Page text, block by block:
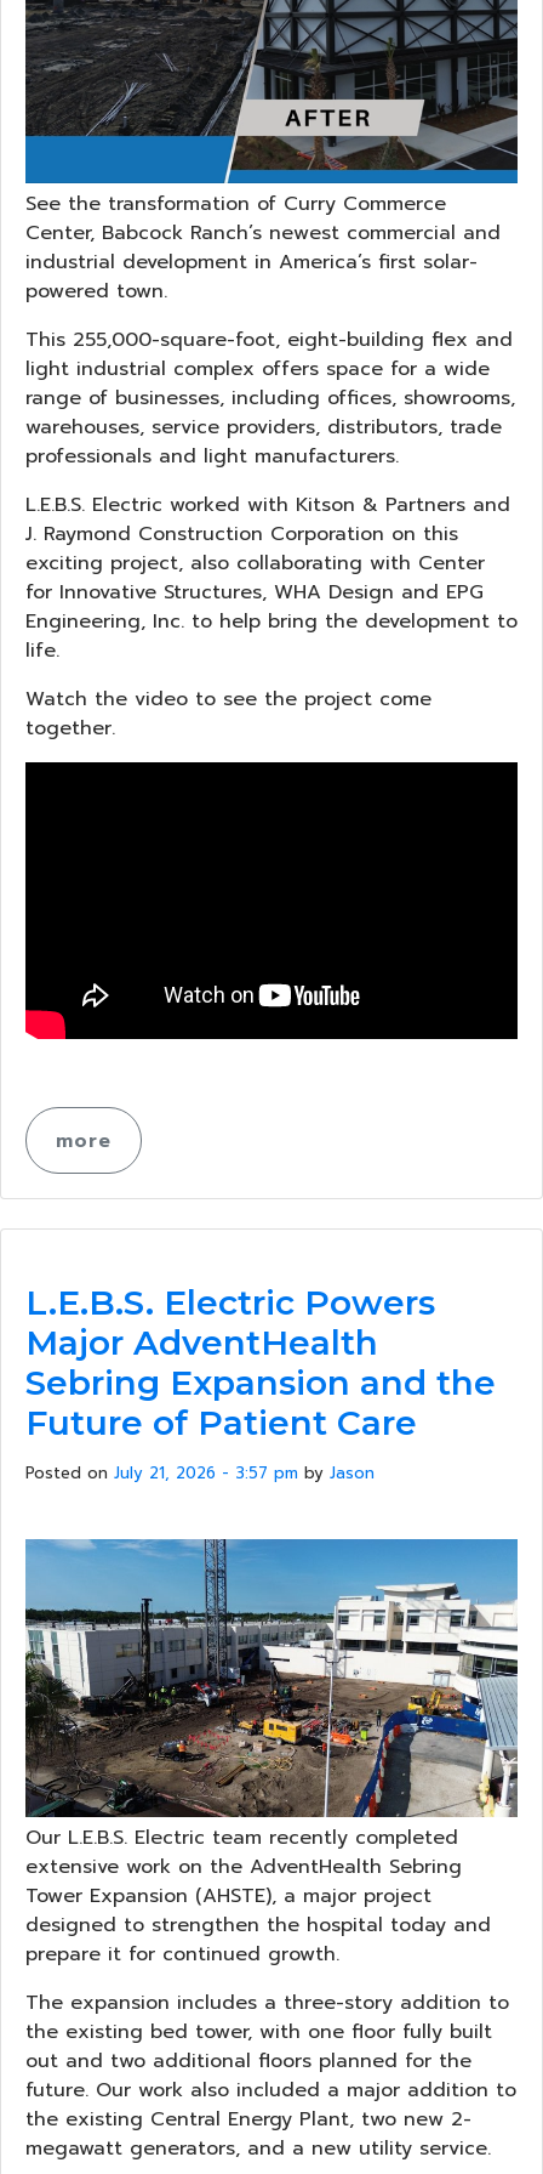
See the transformation of Curry Commerce
Center, Babcock Ranch’s newest commercial and
industrial development in America’s first solar-
powered town.
This 255,000-square-foot, eight-building flex and
light industrial complex offers space for a wide
range of businesses, including offices, showrooms,
warehouses, service providers, distributors, trade
professionals and light manufacturers.
L.E.B.S. Electric worked with Kitson & Partners and
J. Raymond Construction Corporation on this
exciting project, also collaborating with Center
for Innovative Structures, WHA Design and EPG
Engineering, Inc. to help bring the development to
life.
Watch the video to see the project come
together.
more
L.E.B.S. Electric Powers
Major AdventHealth
Sebring Expansion and the
Future of Patient Care
Posted on July 21, 2026 - 3:57 pm by Jason
Our L.E.B.S. Electric team recently completed
extensive work on the AdventHealth Sebring
Tower Expansion (AHSTE), a major project
designed to strengthen the hospital today and
prepare it for continued growth.
The expansion includes a three-story addition to
the existing bed tower, with one floor fully built
out and two additional floors planned for the
future. Our work also included a major addition to
the existing Central Energy Plant, two new 2-
megawatt generators, and a new utility service.